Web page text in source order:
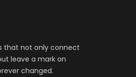
that not only connect
leave a mark on
changed.